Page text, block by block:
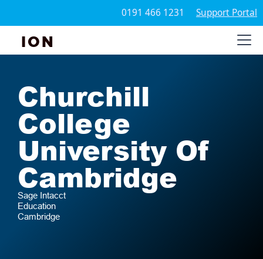
0191 466 1231 Support Portal
ION
Churchill
College
University Of
Cambridge
Sage Intacct
Education
Cambridge